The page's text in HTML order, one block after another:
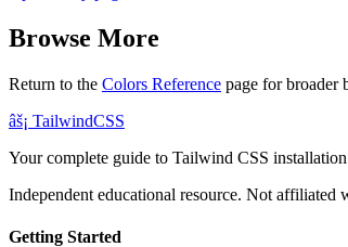
Browse More
Return to the Colors Reference page for broader
âš¡ TailwindCSS
Your complete guide to Tailwind CSS
Independent educational resource. Not
Getting Started